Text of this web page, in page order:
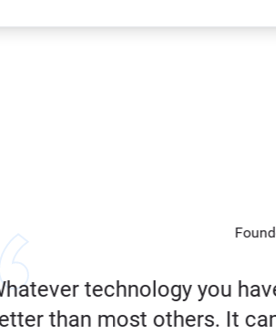
technology you
than most others. It